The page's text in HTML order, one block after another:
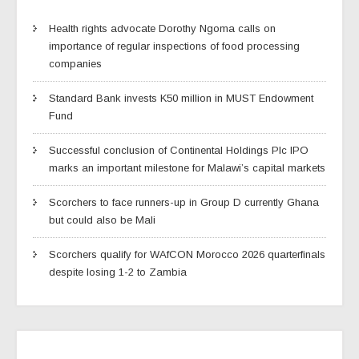
Health rights advocate Dorothy Ngoma calls on
importance of regular inspections of food processing
companies
Standard Bank invests K50 million in MUST Endowment
Fund
Successful conclusion of Continental Holdings Plc IPO
marks an important milestone for Malawi’s capital markets
Scorchers to face runners-up in Group D currently Ghana
but could also be Mali
Scorchers qualify for WAfCON Morocco 2026 quarterfinals
despite losing 1-2 to Zambia